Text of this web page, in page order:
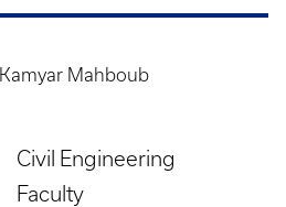
Kamyar Mahboub
Civil Engineering
Faculty